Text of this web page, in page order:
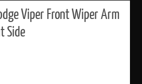
Viper Front Wiper Arm
Side